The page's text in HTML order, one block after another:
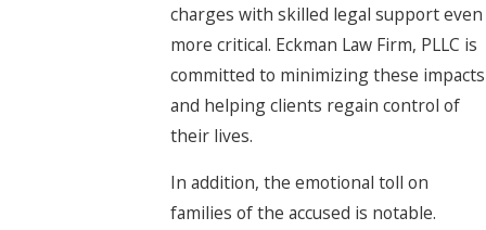
charges with skilled legal support even
more critical. Eckman Law Firm, PLLC is
committed to minimizing these impacts
and helping clients regain control of
their lives.
In addition, the emotional toll on
families of the accused is notable.